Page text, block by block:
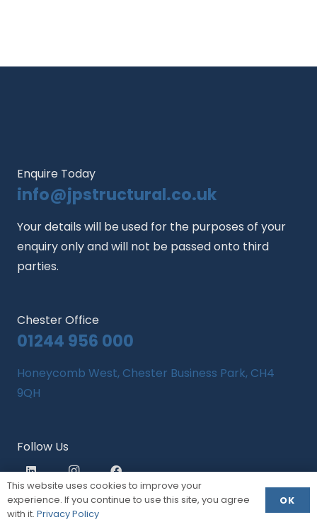
Enquire Today
info@jpstructural.co.uk​
Your details will be used for the purposes of your
enquiry only and will not be passed onto third
parties.
Chester Office
01244 956 000
Honeycomb West, Chester Business Park, CH4
9QH
Follow Us
This website uses cookies to improve your
experience. If you continue to use this site, you agree
with it. Privacy Policy
OK